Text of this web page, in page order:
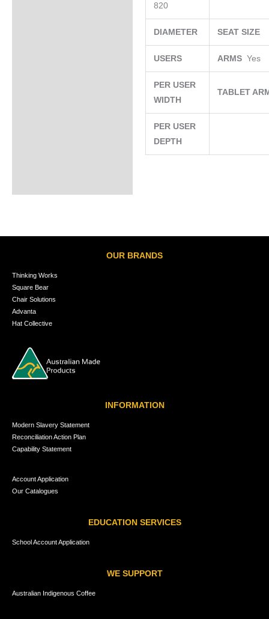
820
DIAMETER SEAT SIZE
USERS ARMSYes
PER USER
WIDTH
TABLET
PER USER
DEPTH
OUR BRANDS
Thinking Works
Square Bear
Chair Solutions
Advanta
Hat Collective
INFORMATION
Modern Slavery Statement
Reconciliation Action Plan
Capability Statement
Account Application
Our Catalogues
EDUCATION SERVICES
School Account Application
WE SUPPORT
Australian Indigenous Coffee